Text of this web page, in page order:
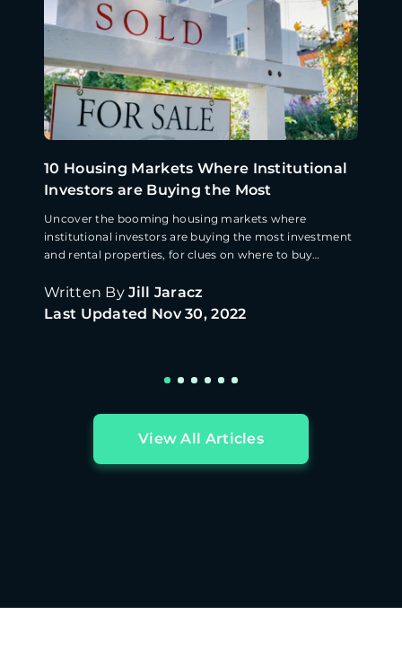
10 Housing Markets Where Institutional
Investors are Buying the Most
Uncover the booming housing markets where
institutional investors are buying the most investment
and rental properties, for clues on where to buy
Written By Jill Jaracz
Last Updated Nov 30, 2022
View All Articles